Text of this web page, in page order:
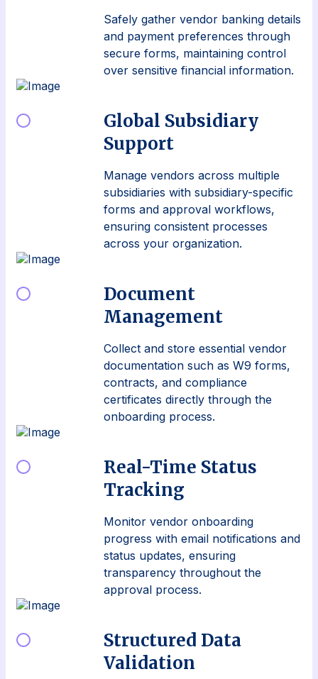
Safely gather vendor banking details
and payment preferences through
secure forms, maintaining control
over sensitive financial information.
Global Subsidiary
Support
Manage vendors across multiple
subsidiaries with subsidiary-specific
forms and approval workflows,
ensuring consistent processes
across your organization.
Document
Management
Collect and store essential vendor
documentation such as W9 forms,
contracts, and compliance
certificates directly through the
onboarding process.
Real-Time Status
Tracking
Monitor vendor onboarding
progress with email notifications and
status updates, ensuring
transparency throughout the
approval process.
Structured Data
Validation